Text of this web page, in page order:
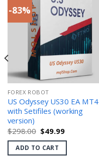
-83%
FOREX ROBOT
US Odyssey US30 EA MT4
with Setifiles (working
version)
$298.00 Original
price
was:
$298.00.
$49.99Current
is:
ADD TO CART